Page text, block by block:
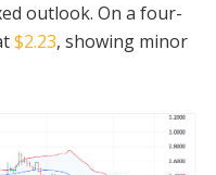
outlook. On a four-
$2.23, showing minor